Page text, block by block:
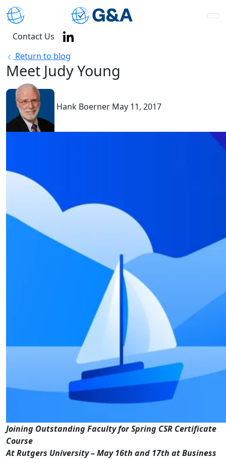
Contact Us
Return to blog
Meet Judy Young
Hank Boerner May 11, 2017
Joining Outstanding Faculty for Spring CSR Certificate
Course
At Rutgers University – May 16th and 17th at Business